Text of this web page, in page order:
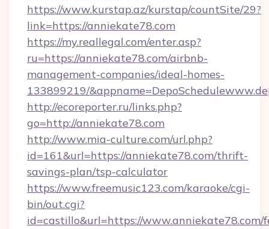
https://www.kurstap.az/kurstap/countSite/29?
link=https://anniekate78.com
https://my.reallegal.com/enter.asp?
ru=https://anniekate78.com/airbnb-
management-companies/ideal-homes-
133899219/
http://ecoreporter.ru/links.php?
go=http://anniekate78.com
http://www.mia-culture.com/url.php?
id=161&url=https://anniekate78.com/thrift-
savings-plan/tsp-calculator
https://www.freemusic123.com/karaoke/cgi-
bin/out.cgi?
id=castillo&url=https://www.anniekate78.com/